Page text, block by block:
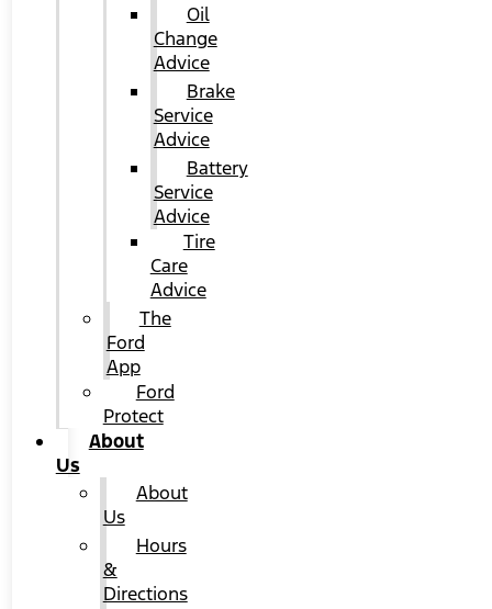
Oil
Change
Advice
Brake
Service
Advice
Battery
Service
Advice
Tire
Care
Advice
The
Ford
App
Ford
Protect
About
Us
About
Us
Hours
&
Directions